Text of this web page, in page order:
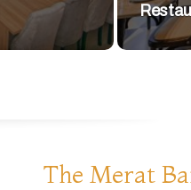
The Merat